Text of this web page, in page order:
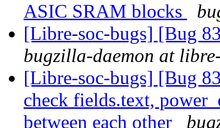
ASIC SRAM blocks
[Libre-soc-bugs] [Bug
bugzilla-daemon at
[Libre-soc-bugs] [Bug
check fields.text,
between each other